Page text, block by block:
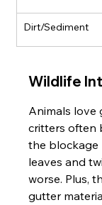
Dirt/Sediment
Wildlife
Animals love
critters often
the blockage
leaves and
worse. Plus,
gutter